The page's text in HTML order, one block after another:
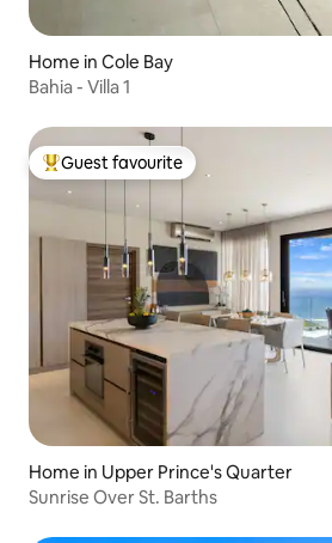
Home in Cole Bay
Bahia - Villa 1
Top guest favourite
Guest favourite
Home in Upper Prince's Quarter
Sunrise Over St. Barths